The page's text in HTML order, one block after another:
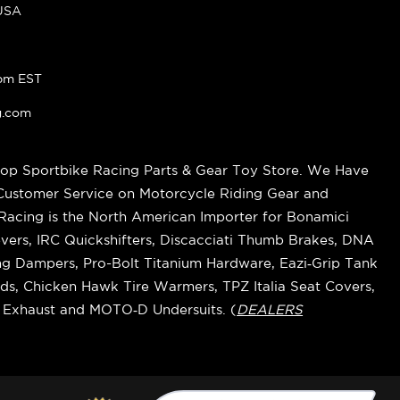
EST
Sportbike Racing Parts & Gear Toy Store. We Have
Service on Motorcycle Riding Gear and
is the North American Importer for Bonamici
IRC Quickshifters, Discacciati Thumb Brakes, DNA
Dampers, Pro-Bolt Titanium Hardware, Eazi‑Grip Tank
Chicken Hawk Tire Warmers, TPZ Italia Seat Covers,
and MOTO‑D Undersuits. (DEALERS